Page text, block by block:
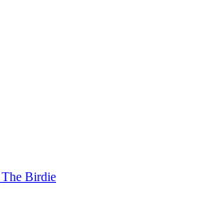
Birdie